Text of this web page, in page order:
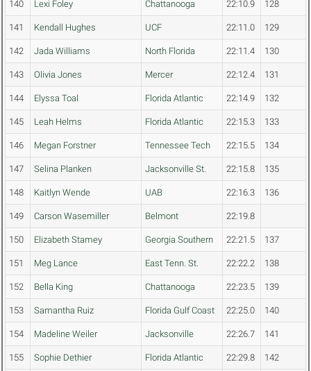
140 Lexi Foley Chattanooga 22:10.9 128
141 Kendall Hughes UCF 22:11.0 129
142 Jada Williams North Florida 22:11.4 130
143 Olivia Jones Mercer 22:12.4 131
144 Elyssa Toal Florida Atlantic 22:14.9 132
145 Leah Helms Florida Atlantic 22:15.3 133
146 Megan Forstner Tennessee Tech 22:15.5 134
147 Selina Planken Jacksonville St. 22:15.8 135
148 Kaitlyn Wende UAB 22:16.3 136
149 Carson Wasemiller Belmont 22:19.8
150 Elizabeth Stamey Georgia Southern 22:21.5 137
151 Meg Lance East Tenn. St. 22:22.2 138
152 Bella King Chattanooga 22:23.5 139
153 Samantha Ruiz Florida Gulf Coast 22:25.0 140
154 Madeline Weiler Jacksonville 22:26.7 141
155 Sophie Dethier Florida Atlantic 22:29.8 142